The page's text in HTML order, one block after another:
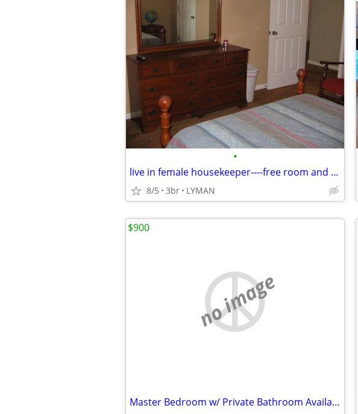
•
live in female housekeeper----free room and private bath
8/5 3br LYMAN
no image
Master Bedroom w/ Private Bathroom Available 9/3/2026
$900